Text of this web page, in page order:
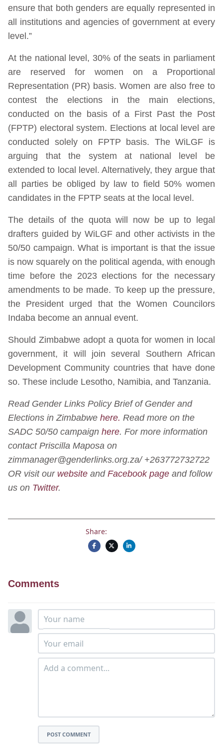
ensure that both genders are equally represented in
all institutions and agencies of government at every
level.”
At the national level, 30% of the seats in parliament
are reserved for women on a Proportional
Representation (PR) basis. Women are also free to
contest the elections in the main elections,
conducted on the basis of a First Past the Post
(FPTP) electoral system. Elections at local level are
conducted solely on FPTP basis. The WiLGF is
arguing that the system at national level be
extended to local level. Alternatively, they argue that
all parties be obliged by law to field 50% women
candidates in the FPTP seats at the local level.
The details of the quota will now be up to legal
drafters guided by WiLGF and other activists in the
50/50 campaign. What is important is that the issue
is now squarely on the political agenda, with enough
time before the 2023 elections for the necessary
amendments to be made. To keep up the pressure,
the President urged that the Women Councilors
Indaba become an annual event.
Should Zimbabwe adopt a quota for women in local
government, it will join several Southern African
Development Community countries that have done
so. These include Lesotho, Namibia, and Tanzania.
Read Gender Links Policy Brief of Gender and
Elections in Zimbabwe here. Read more on the
SADC 50/50 campaign here. For more information
contact Priscilla Maposa on
zimmanager@genderlinks.org.za/ +263772732722
OR visit our website and Facebook page and follow
us on Twitter.
Share:
Comments
POST COMMENT